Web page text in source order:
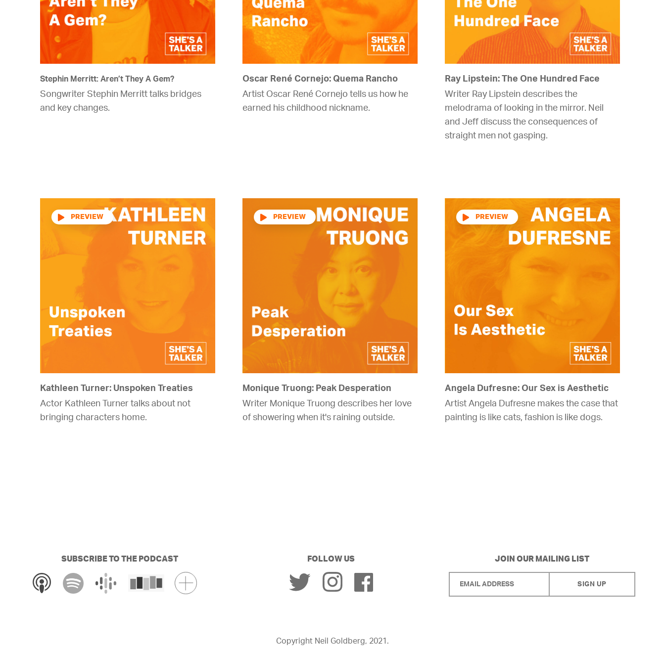
Stephin Merritt: Aren’t They A Gem?
Songwriter Stephin Merritt talks bridges
and key changes.
Oscar René Cornejo: Quema Rancho
Artist Oscar René Cornejo tells us how he
earned his childhood nickname.
Ray Lipstein: The One Hundred Face
Writer Ray Lipstein describes the
melodrama of looking in the mirror. Neil
and Jeff discuss the consequences of
straight men not gasping.
Kathleen Turner: Unspoken Treaties
Actor Kathleen Turner talks about not
bringing characters home.
Audio
Player
Monique Truong: Peak Desperation
Writer Monique Truong describes her love
of showering when it's raining outside.
Audio
Player
Angela Dufresne: Our Sex is Aesthetic
Artist Angela Dufresne makes the case that
painting is like cats, fashion is like dogs.
Audio
Player
SUBSCRIBE TO THE PODCAST FOLLOW US JOIN OUR MAILING LIST
Copyright Neil Goldberg, 2021.